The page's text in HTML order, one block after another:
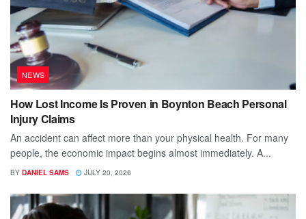
NEWS
How Lost Income Is Proven in Boynton Beach Personal
Injury Claims
An accident can affect more than your physical health. For many
people, the economic impact begins almost immediately. A...
BY DANIEL SAMS JULY 20, 2026